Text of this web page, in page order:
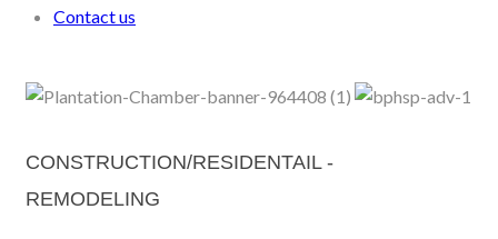
Contact us
CONSTRUCTION/RESIDENTAIL -
REMODELING